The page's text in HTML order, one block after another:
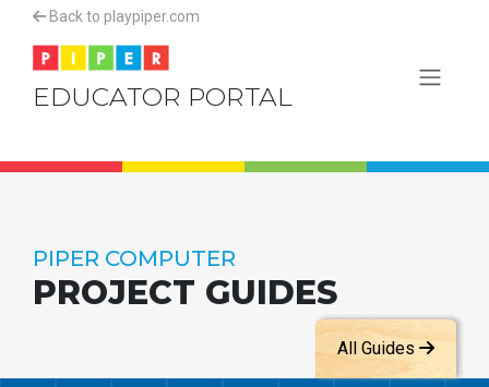
Back to playpiper.com
EDUCATOR PORTAL
PIPER COMPUTER
PROJECT GUIDES
All Guides